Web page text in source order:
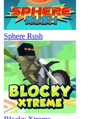
Sphere Rush